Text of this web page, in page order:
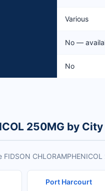
Various
No —
No
250MG by City
Port Harcourt